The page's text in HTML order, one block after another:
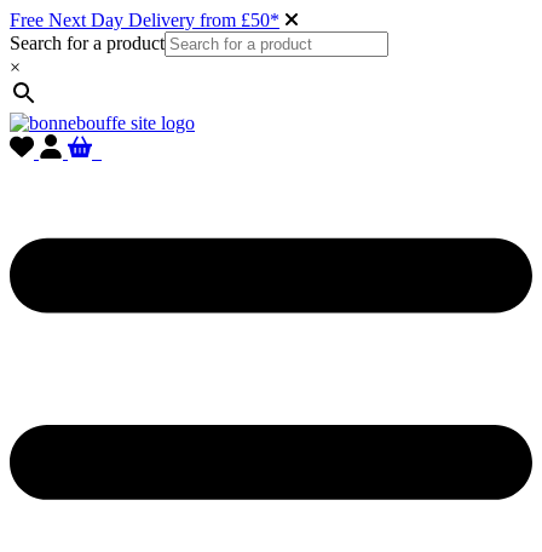
Free Next Day Delivery from £50*
Search for a product
×